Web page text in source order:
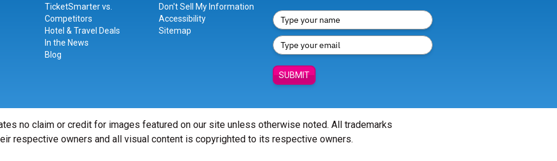
TicketSmarter vs.
Competitors
Hotel & Travel Deals
In the News
Blog
Don't Sell My Information
Accessibility
Sitemap
SUBMIT
no claim or credit for images featured on our site unless otherwise noted. All trademarks
respective owners and all visual content is copyrighted to its respective owners.